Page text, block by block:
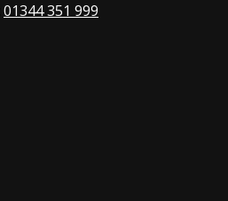
01344 351 999